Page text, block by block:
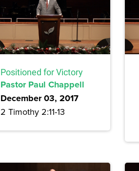
Positioned for Victory
Pastor Paul Chappell
December 03, 2017
2 Timothy 2:11-13